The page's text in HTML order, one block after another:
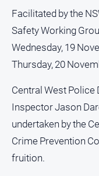
Police
and
Courts
and
Rural
Special
Features
Facilitated by the
Safety Working
Wednesday, 19
Thursday, 20
Central West Police
Inspector Jason
undertaken by the
Crime Prevention
fruition.